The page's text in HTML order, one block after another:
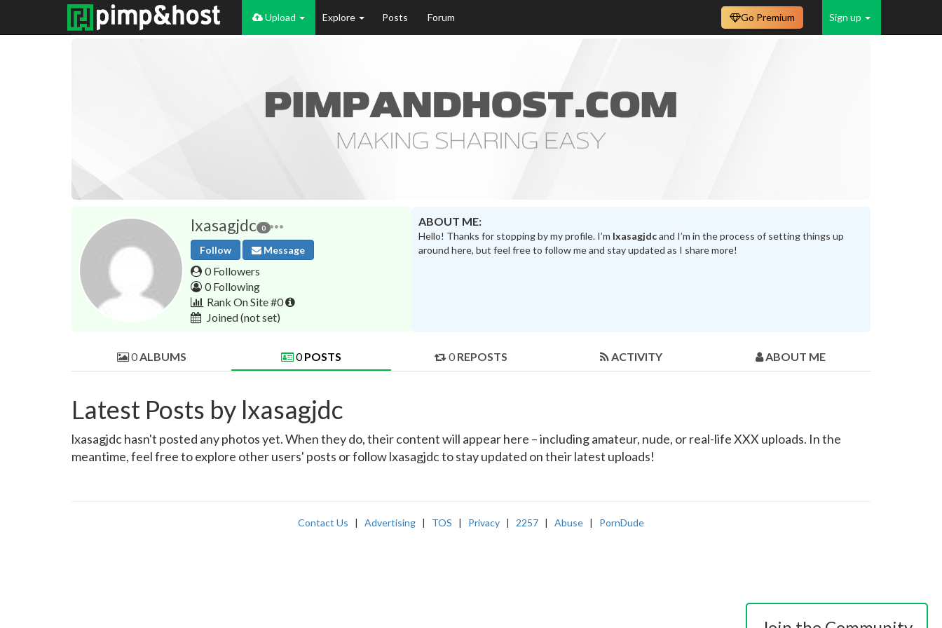
Upload Explore Posts Forum Sign up
Go Premium
lxasagjdc 0
Follow Message
0 Followers
0 Following
Rank On Site #0
Joined(not set)
ABOUT ME:
Hello! Thanks for stopping by my profile. I’m lxasagjdcand I’m in the process of setting things up
around here, but feel free to follow me and stay updated as I share more!
0ALBUMS 0POSTS 0 REPOSTS ACTIVITY ABOUT ME
Latest Posts by lxasagjdc
lxasagjdc hasn't posted any photos yet. When they do, their content will appear here – including amateur, nude, or real-life XXX uploads. In the
meantime, feel free to explore other users' posts or follow lxasagjdc to stay updated on their latest uploads!
Contact Us | Advertising | TOS | Privacy | 2257 | Abuse | PornDude